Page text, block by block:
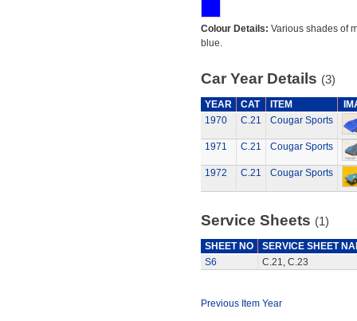
Colour Details: Various shades of
blue.
Car Year Details (3)
YEAR CAT ITEM
1970
C.21 Cougar Sports
1971 C.21 Cougar Sports
1972 C.21 Cougar Sports
Service Sheets (1)
SHEET NO
SERVICE SHEET
S6
C.21, C.23
Previous Item Year